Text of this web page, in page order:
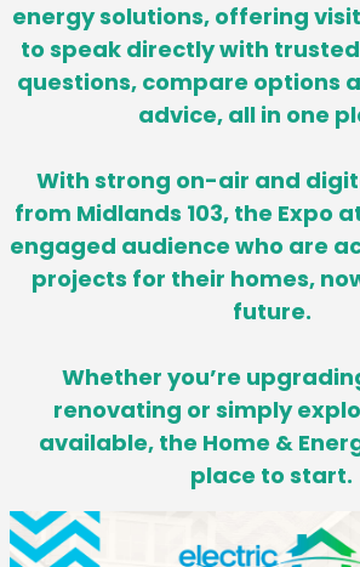
energy solutions, offering
to speak directly with
questions, compare options
advice, all in one
With strong on-air and
from Midlands 103, the Expo
engaged audience who are
projects for their homes,
future.
Whether you’re
renovating or simply
available, the Home &
place to start.